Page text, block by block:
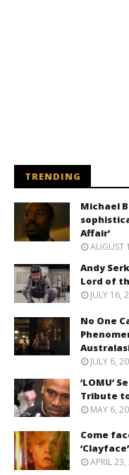
TRENDING
Michael
Affair’
AUGUST
Andy
Lord of
JULY 16,
No One
JULY 6,
‘LOMU’
Tribute
MAY 6,
Come
‘Clayface’
APRIL